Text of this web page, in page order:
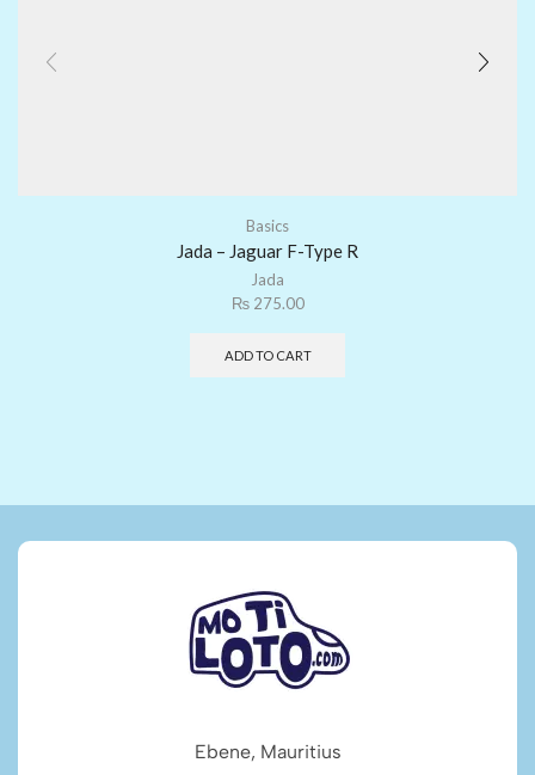
Basics
Jada – Jaguar F-Type R
Jada
₨275.00
ADD TO CART
Ebene, Mauritius